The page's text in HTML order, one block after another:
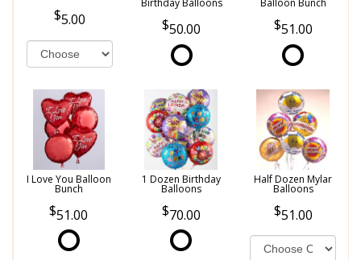
5.00
Birthday Balloons
50.00
Balloon Bunch
51.00
I Love You Balloon
Bunch
51.00
1 Dozen Birthday
Balloons
70.00
Half Dozen Mylar
Balloons
51.00